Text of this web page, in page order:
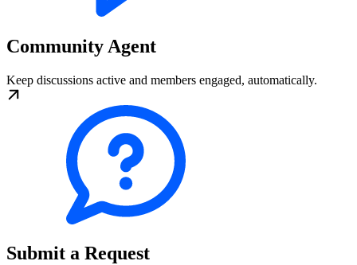
Community Agent
Keep discussions active and members engaged, automatically.
Submit a Request